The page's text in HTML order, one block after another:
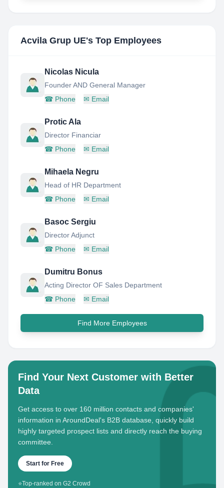
Acvila Grup UE's Top Employees
Nicolas Nicula
Founder AND General Manager
☎ Phone ✉ Email
Protic Ala
Director Financiar
☎ Phone ✉ Email
Mihaela Negru
Head of HR Department
☎ Phone ✉ Email
Basoc Sergiu
Director Adjunct
☎ Phone ✉ Email
Dumitru Bonus
Acting Director OF Sales Department
☎ Phone ✉ Email
Find More Employees
Find Your Next Customer with Better
Data
Get access to over 160 million contacts and companies'
information in AroundDeal's B2B database, quickly build
highly targeted prospect lists and directly reach the buying
committee.
Start for Free
⭐Top-ranked on G2 Crowd